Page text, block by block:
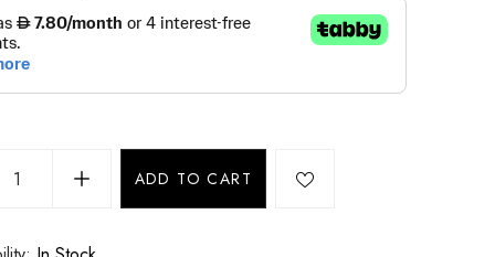
ADD TO CART